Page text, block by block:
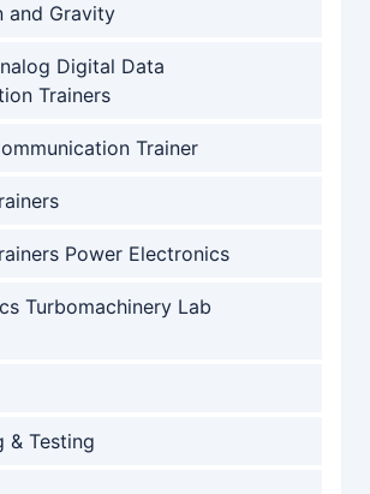
and Gravity
Digital Data
Trainers
Trainer
Power Electronics
Turbomachinery Lab
& Testing